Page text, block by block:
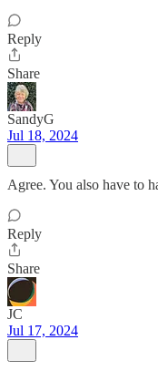
Reply
Share
SandyG
Jul 18, 2024
Agree. You also have to
Reply
Share
JC
Jul 17, 2024